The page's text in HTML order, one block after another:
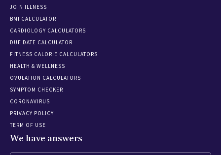
JOIN ILLNESS
BMI CALCULATOR
CARDIOLOGY CALCULATORS
DUE DATE CALCULATOR
FITNESS CALORIE CALCULATORS
HEALTH & WELLNESS
OVULATION CALCULATORS
SYMPTOM CHECKER
CORONAVIRUS
PRIVACY POLICY
TERM OF USE
We have answers